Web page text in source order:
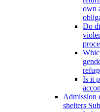
own
Do
Is it
Admission
shelters